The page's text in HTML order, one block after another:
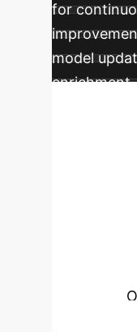
for
model
based on
Leverage
efficiency.